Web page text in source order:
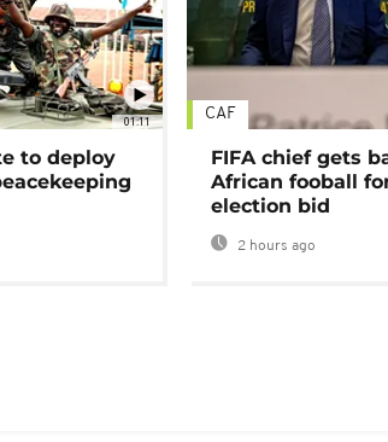
01:11
to deploy
CAF
FIFA chief gets
African fooball
election bid
2 hours ago